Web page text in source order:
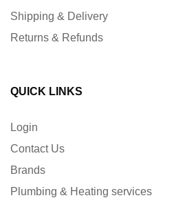
Shipping & Delivery
Returns & Refunds
QUICK LINKS
Login
Contact Us
Brands
Plumbing & Heating services